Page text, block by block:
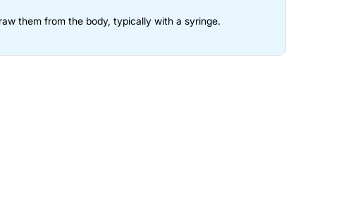
them from the body, typically with a syringe.